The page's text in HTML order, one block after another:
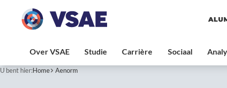
U bent hier:Home Aenorm